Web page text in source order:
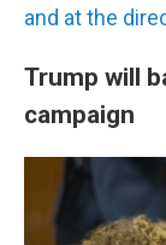
and at the
Trump will
campaign